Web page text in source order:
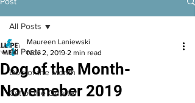
All Posts
Dog of the Month
Cat of the Quarter
All Posts
Dog of the Month-
Novemeber 2019
Maureen Laniewski
Nov 2, 2019 2 min read